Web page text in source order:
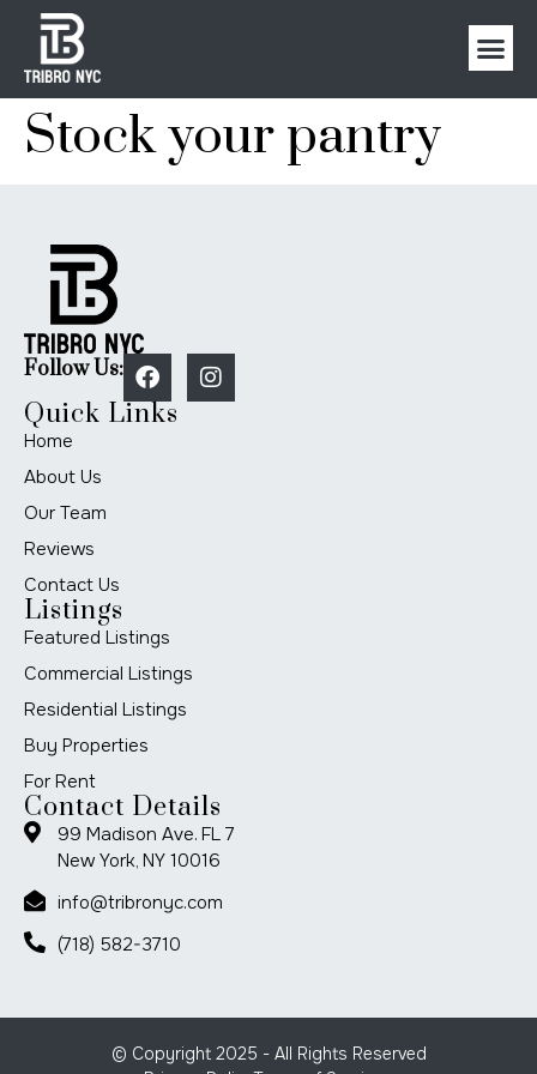
Stock your pantry
Follow Us:
Quick Links
Home
About Us
Our Team
Reviews
Contact Us
Listings
Featured Listings
Commercial Listings
Residential Listings
Buy Properties
For Rent
Contact Details
99 Madison Ave. FL 7
New York, NY 10016
info@tribronyc.com
(718) 582-3710
© Copyright 2025 - All Rights Reserved